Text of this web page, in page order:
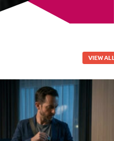
VIEW ALL